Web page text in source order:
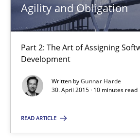
Agility and Obligation
Part 2: The Art of Assigning
Development
Written byGunnar Harde
30. April 2015 · 10 minutes read
READ ARTICLE
13 minutes
Agility and Obligation
Practice